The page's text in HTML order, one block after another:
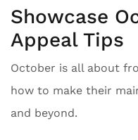
Showcase
Appeal Tips
October is all about
how to make their
and beyond.